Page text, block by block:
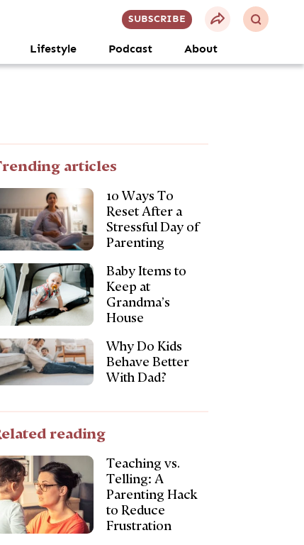
SUBSCRIBE
Lifestyle Podcast About
articles
10 Ways To
Reset After a
Stressful Day of
Parenting
Baby Items to
Keep at
Grandma’s
House
Why Do Kids
Behave Better
With Dad?
reading
Teaching vs.
Telling: A
Parenting Hack
to Reduce
Frustration